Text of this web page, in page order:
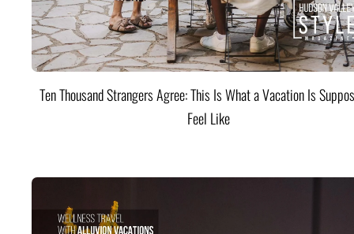
Ten Thousand Strangers Agree: This Is What a Vacation Is
Feel Like